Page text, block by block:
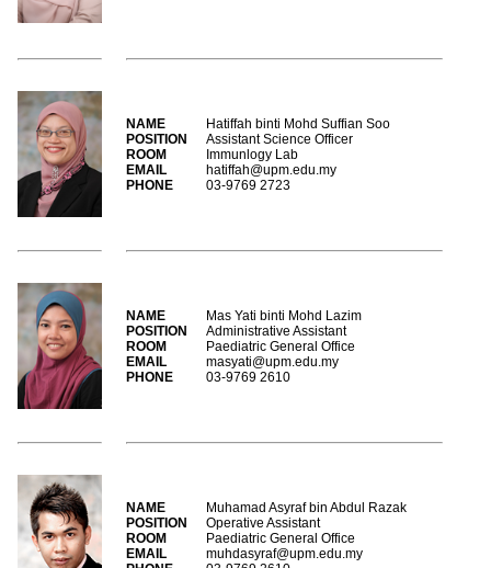
NAME
Hatiffah binti Mohd Suffian Soo
POSITION
Assistant Science Officer
ROOM
Immunlogy Lab
EMAIL
hatiffah@upm.edu.my
PHONE
03-9769 2723
NAME
Mas Yati binti Mohd Lazim
POSITION
Administrative Assistant
ROOM
Paediatric General Office
EMAIL
masyati@upm.edu.my
PHONE
03-9769 2610
NAME
Muhamad Asyraf bin Abdul Razak
POSITION
Operative Assistant
ROOM
Paediatric General Office
EMAIL
muhdasyraf@upm.edu.my